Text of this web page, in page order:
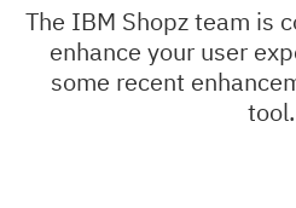
The IBM Shopz team is
enhance your user
some recent
tool.